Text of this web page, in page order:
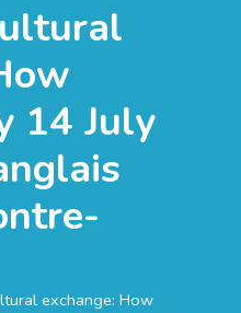
14 July
exchange: How